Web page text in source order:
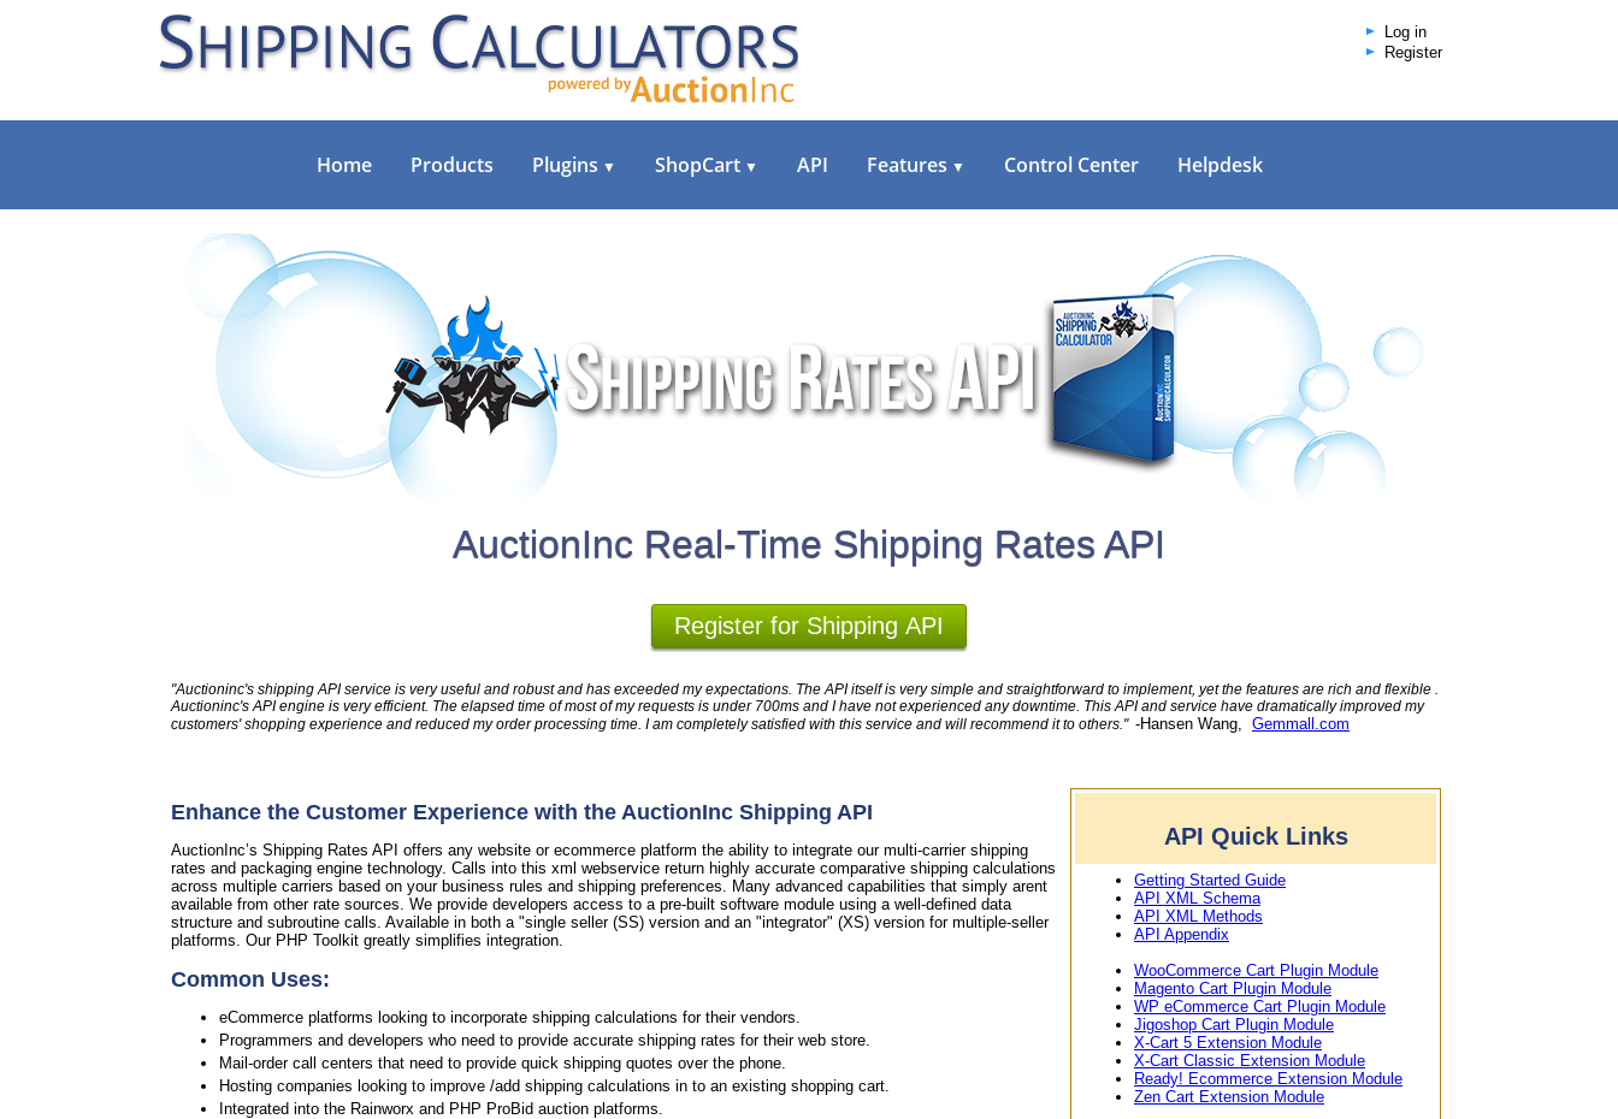
Log in
Register
Home Products Plugins ▼ ShopCart ▼ API Features ▼ Control Center Helpdesk
AuctionInc Real-Time Shipping Rates API
Register for Shipping API
"Auctioninc's shipping API service is very useful and robust and has exceeded my expectations. The API itself is very simple and straightforward to implement, yet the features are rich and flexible .
Auctioninc's API engine is very efficient. The elapsed time of most of my requests is under 700ms and I have not experienced any downtime. This API and service have dramatically improved my
customers' shopping experience and reduced my order processing time. I am completely satisfied with this service and will recommend it to others." -Hansen Wang, Gemmall.com
Enhance the Customer Experience with the AuctionInc Shipping API
AuctionInc’s Shipping Rates API offers any website or ecommerce platform the ability to integrate our multi-carrier shipping
rates and packaging engine technology. Calls into this xml webservice return highly accurate comparative shipping calculations
across multiple carriers based on your business rules and shipping preferences. Many advanced capabilities that simply arent
available from other rate sources. We provide developers access to a pre-built software module using a well-defined data
structure and subroutine calls. Available in both a "single seller (SS) version and an "integrator" (XS) version for multiple-seller
platforms. Our PHP Toolkit greatly simplifies integration.
Common Uses:
eCommerce platforms looking to incorporate shipping calculations for their vendors.
Programmers and developers who need to provide accurate shipping rates for their web store.
Mail-order call centers that need to provide quick shipping quotes over the phone.
Hosting companies looking to improve /add shipping calculations in to an existing shopping cart.
Integrated into the Rainworx and PHP ProBid auction platforms.
API Quick Links
Getting Started Guide
API XML Schema
API XML Methods
API Appendix
WooCommerce Cart Plugin Module
Magento Cart Plugin Module
WP eCommerce Cart Plugin Module
Jigoshop Cart Plugin Module
X-Cart 5 Extension Module
X-Cart Classic Extension Module
Ready! Ecommerce Extension Module
Zen Cart Extension Module